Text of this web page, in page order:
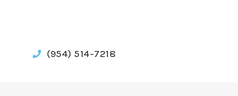
(954) 514-7218